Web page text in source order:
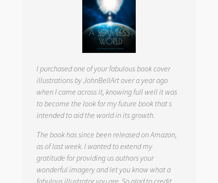
I purchased one of your fabulous book cover
illustrations by JohnBellArt over a year ago
when I came across it, knowing full well it was
to become the look for my future book that s
intended to aid the world in its growth.
The book has since been released on Amazon,
as of last week. I wanted to extend my
gratitude for providing us authors your
wonderful imagery and let you know what a